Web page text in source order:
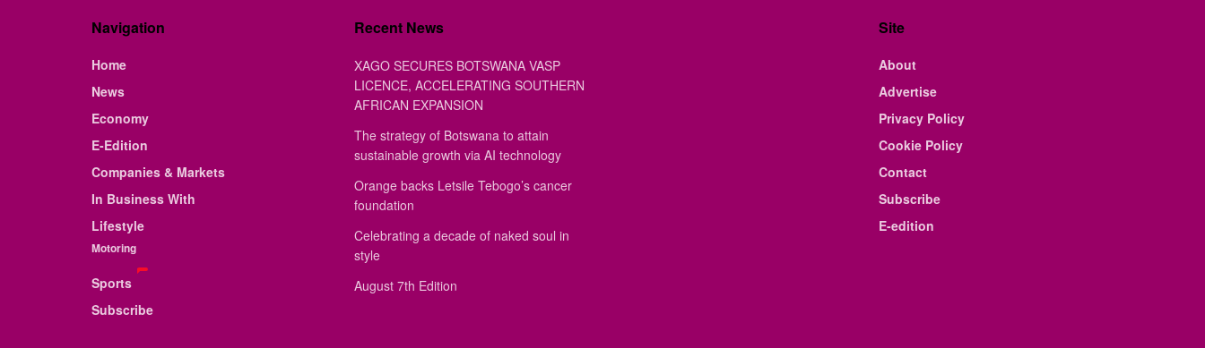
Navigation
Home
News
Economy
E-Edition
Companies & Markets
In Business With
Lifestyle
Motoring
Sports
Subscribe
Recent News
XAGO SECURES BOTSWANA VASP
LICENCE, ACCELERATING SOUTHERN
AFRICAN EXPANSION
The strategy of Botswana to attain
sustainable growth via AI technology
Orange backs Letsile Tebogo’s cancer
foundation
Celebrating a decade of naked soul in
style
August 7th Edition
Site
About
Advertise
Privacy Policy
Cookie Policy
Contact
Subscribe
E-edition